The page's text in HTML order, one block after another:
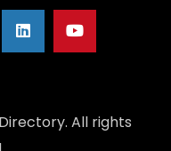
All rights